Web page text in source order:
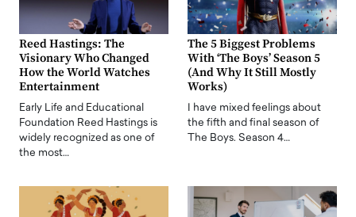
Reed Hastings: The
Visionary Who Changed
How the World Watches
Entertainment
Early Life and Educational
Foundation Reed Hastings is
widely recognized as one of
the most…
The 5 Biggest Problems
With ‘The Boys’ Season 5
(And Why It Still Mostly
Works)
I have mixed feelings about
the fifth and final season of
The Boys. Season 4…